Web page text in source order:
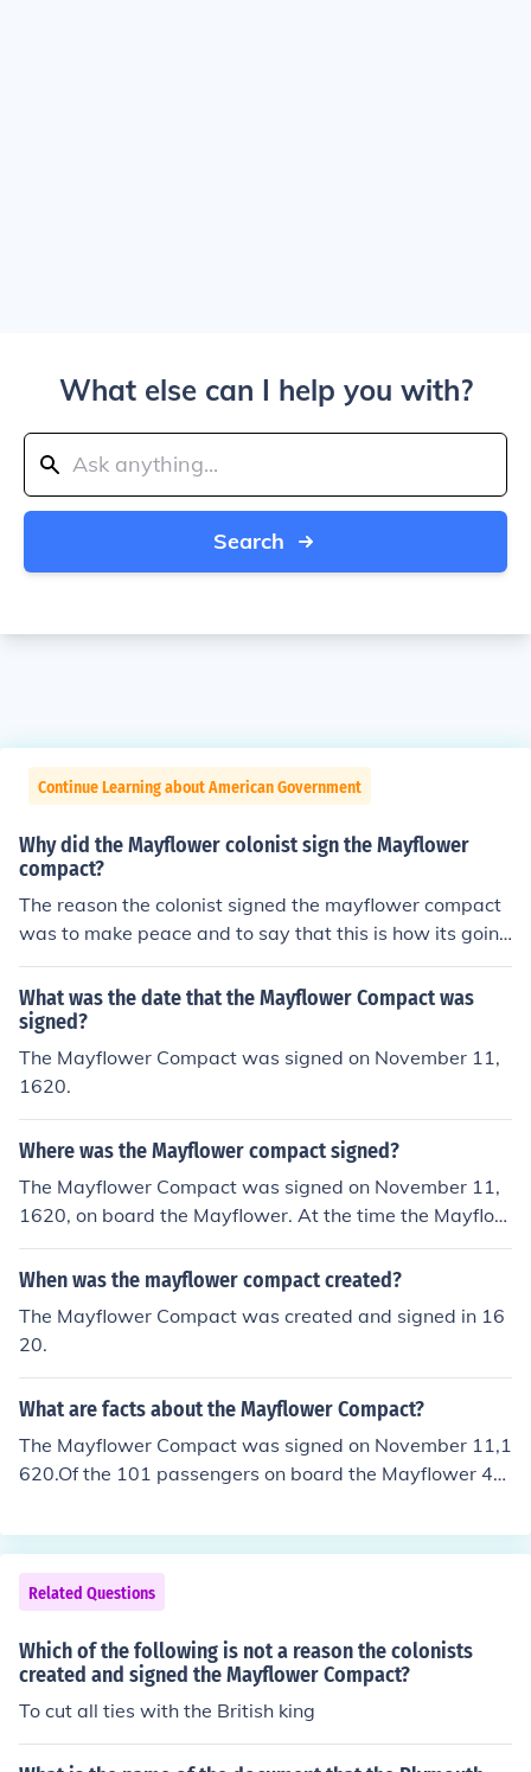
What else can I help you with?
Search
Continue Learning about American Government
Why did the Mayflower colonist sign the Mayflower
compact?
The reason the colonist signed the mayflower compact
was to make peace and to say that this is how its going
to be.
What was the date that the Mayflower Compact was
signed?
The Mayflower Compact was signed on November 11,
1620.
Where was the Mayflower compact signed?
The Mayflower Compact was signed on November 11,
1620, on board the Mayflower. At the time the Mayflow
er was anchored in Provincetown Harbor.
When was the mayflower compact created?
The Mayflower Compact was created and signed in 16
20.
What are facts about the Mayflower Compact?
The Mayflower Compact was signed on November 11,1
620.Of the 101 passengers on board the Mayflower 41
Related Questions
Which of the following is not a reason the colonists
created and signed the Mayflower Compact?
To cut all ties with the British king